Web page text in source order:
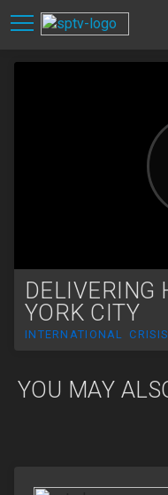
DELIVERING
YORK CITY
INTERNATIONAL
YOU MAY